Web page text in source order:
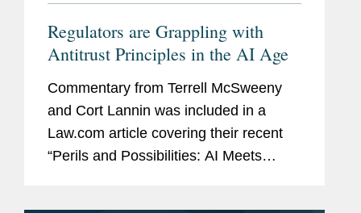
Regulators are Grappling with
Antitrust Principles in the AI Age
Commentary from Terrell McSweeny
and Cort Lannin was included in a
Law.com article covering their recent
“Perils and Possibilities: AI Meets